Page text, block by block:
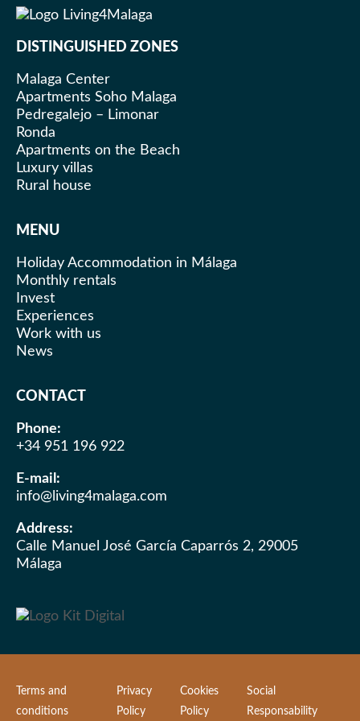
DISTINGUISHED ZONES
Malaga Center
Apartments Soho Malaga
Pedregalejo – Limonar
Ronda
Apartments on the Beach
Luxury villas
Rural house
MENU
Holiday Accommodation in Málaga
Monthly rentals
Invest
Experiences
Work with us
News
CONTACT
Phone:
+34 951 196 922
E-mail:
info@living4malaga.com
Address:
Calle Manuel José García Caparrós 2, 29005
Málaga
Terms and
conditions
Privacy
Policy
Cookies
Policy
Social
Responsability